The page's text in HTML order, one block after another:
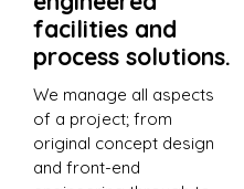
facilities and
process solutions.
We manage all aspects
of a project; from
original concept design
and front-end